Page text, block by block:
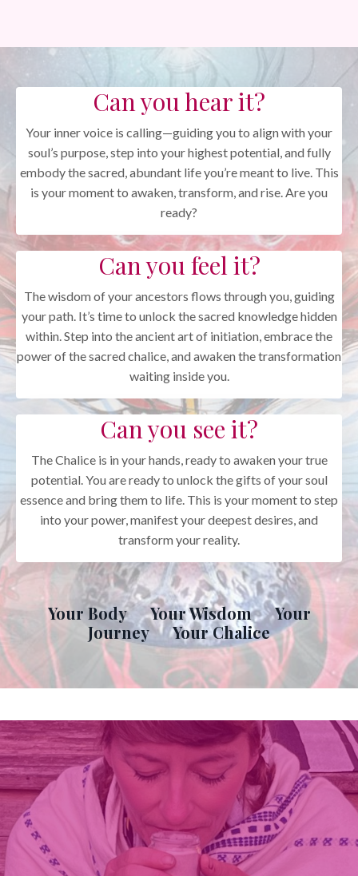
Can you hear it?
Your inner voice is calling—guiding you to align with your
soul’s purpose, step into your highest potential, and fully
embody the sacred, abundant life you’re meant to live. This
is your moment to awaken, transform, and rise. Are you
ready?
Can you feel it?
The wisdom of your ancestors flows through you, guiding
your path. It’s time to unlock the sacred knowledge hidden
within. Step into the ancient art of initiation, embrace the
power of the sacred chalice, and awaken the transformation
waiting inside you.
Can you see it?
The Chalice is in your hands, ready to awaken your true
potential. You are ready to unlock the gifts of your soul
essence and bring them to life. This is your moment to step
into your power, manifest your deepest desires, and
transform your reality.
Your Body Your Wisdom Your
Journey Your Chalice